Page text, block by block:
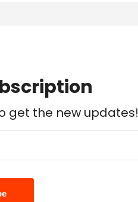
get the new updates!